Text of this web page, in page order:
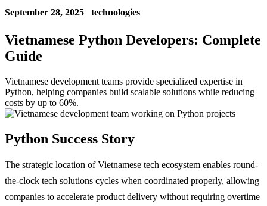
September 28, 2025 technologies
Vietnamese Python Developers: Complete
Guide
Vietnamese development teams provide specialized expertise in
Python, helping companies build scalable solutions while reducing
costs by up to 60%.
Python Success Story
The strategic location of Vietnamese tech ecosystem enables round-
the-clock tech solutions cycles when coordinated properly, allowing
companies to accelerate product delivery without requiring overtime